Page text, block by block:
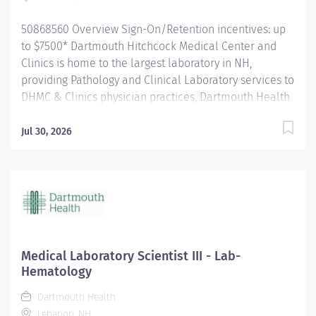
50868560 Overview Sign-On/Retention incentives: up
to $7500* Dartmouth Hitchcock Medical Center and
Clinics is home to the largest laboratory in NH,
providing Pathology and Clinical Laboratory services to
DHMC & Clinics physician practices, Dartmouth Health
and hospitals throughout NH and VT. The department
‘Investigate, innovate and validate,’ our lab is: A high-
volume lab with cutting-edge technology and
and teamwork for future innovation. A place to learn
and grow, and we encourage new graduates (MLT's and
MLS's) to apply for our open positions. The Medical
Laboratory Scientist/Clinical Laboratory Scientist
Jul 30, 2026
Medical Laboratory Scientist III - Lab-
Hematology
Dartmouth Health